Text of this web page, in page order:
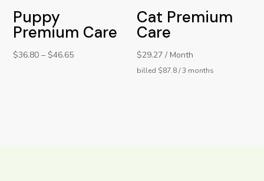
Puppy
Premium Care
$36.80 – $46.65
Cat Premium
Care
$29.27 / Month
billed $87.8 / 3 months